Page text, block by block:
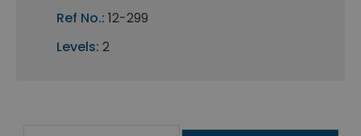
Ref No.: 12-299
Levels: 2